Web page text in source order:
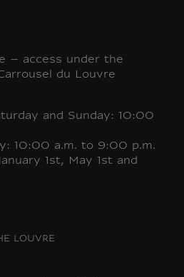
– access under the
du Louvre
and Sunday: 10:00
10:00 a.m. to 9:00 p.m.
1st, May 1st and
LOUVRE